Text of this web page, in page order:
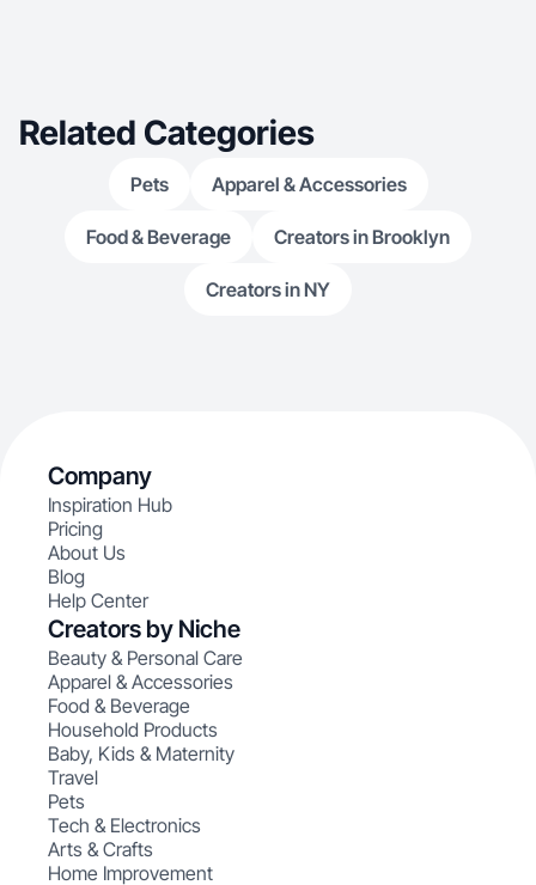
Related Categories
Pets Apparel & Accessories
Food & Beverage Creators in Brooklyn
Creators in NY
Company
Inspiration Hub
Pricing
About Us
Blog
Help Center
Creators by Niche
Beauty & Personal Care
Apparel & Accessories
Food & Beverage
Household Products
Baby, Kids & Maternity
Travel
Pets
Tech & Electronics
Arts & Crafts
Home Improvement